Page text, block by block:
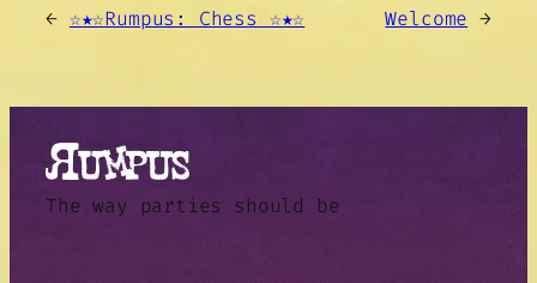
← ☆★☆Rumpus: Chess ☆★☆ Welcome →
The way parties should be